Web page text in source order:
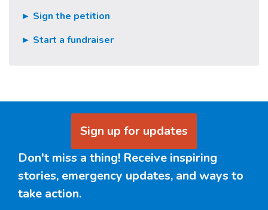
► Sign the petition
► Start a fundraiser
Sign up for updates
Don't miss a thing! Receive inspiring
stories, emergency updates, and ways to
take action.